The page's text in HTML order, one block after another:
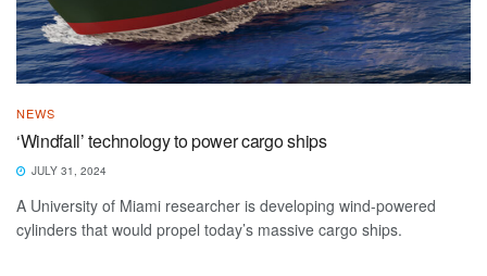
NEWS
‘Windfall’ technology to power cargo ships
JULY 31, 2024
A University of Miami researcher is developing wind-powered
cylinders that would propel today’s massive cargo ships.